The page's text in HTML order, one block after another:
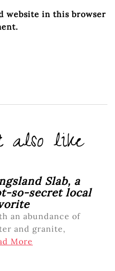
website in this browser
also like
Slab, a
so-secret local
an abundance of
and granite,
More